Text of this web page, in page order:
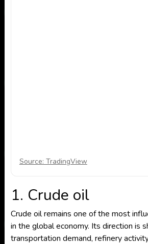
Source: TradingView
1. Crude oil
Crude oil remains one of the most
in the global economy. Its direction is
transportation demand, refinery